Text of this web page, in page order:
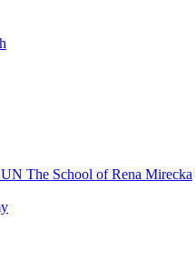
The School of Rena Mirecka